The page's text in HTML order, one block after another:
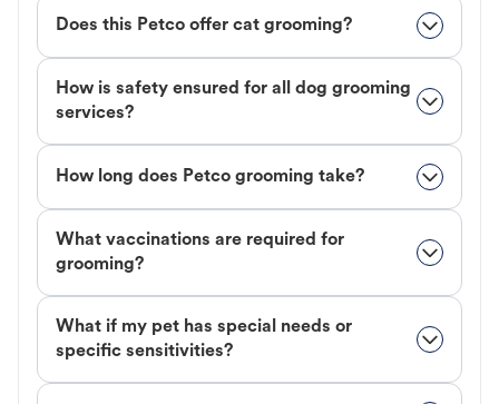
Does this Petco offer cat grooming?
How is safety ensured for all dog grooming
services?
How long does Petco grooming take?
What vaccinations are required for
grooming?
What if my pet has special needs or
specific sensitivities?